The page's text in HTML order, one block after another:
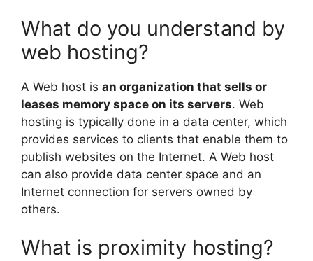
What do you understand by
web hosting?
A Web host is an organization that sells or
leases memory space on its servers. Web
hosting is typically done in a data center, which
provides services to clients that enable them to
publish websites on the Internet. A Web host
can also provide data center space and an
Internet connection for servers owned by
others.
What is proximity hosting?